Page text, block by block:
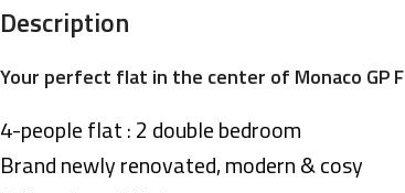
Description
Your perfect flat in the center of Monaco GP
4-people flat : 2 double bedroom
Brand newly renovated, modern & cosy